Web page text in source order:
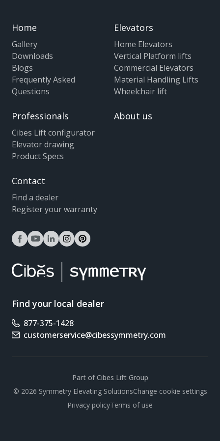
Home
Gallery
Downloads
Blogs
Frequently Asked
Questions
Elevators
Home Elevators
Vertical Platform lifts
Commercial Elevators
Material Handling Lifts
Wheelchair lift
Professionals
Cibes Lift configurator
Elevator drawing
Product Specs
About us
Contact
Find a dealer
Register your warranty
facebook
youtubelinkedininstagram
pinterest
Find your local dealer
Phone number
877-375-1428
Email address
customerservice@cibessymmetry.com
Part of Cibes Lift Group
© 2026 Symmetry Elevating SolutionsChange cookie settings
Privacy policyTerms of use